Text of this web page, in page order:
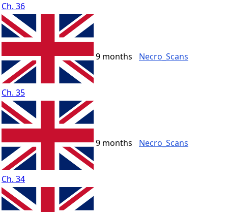
Ch. 36
Ch. 35
9 months Necro_Scans
Ch. 34
9 months Necro_Scans